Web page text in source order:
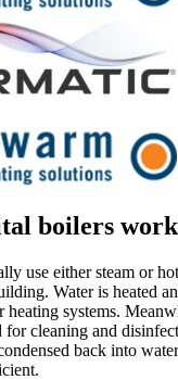
boilers
use either steam or
Water is heated
systems.
for cleaning and
back into